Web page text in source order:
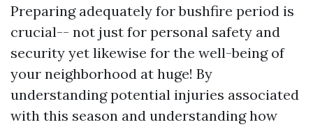
Preparing adequately for bushfire period is
crucial-- not just for personal safety and
security yet likewise for the well-being of
your neighborhood at huge! By
understanding potential injuries associated
with this season and understanding how